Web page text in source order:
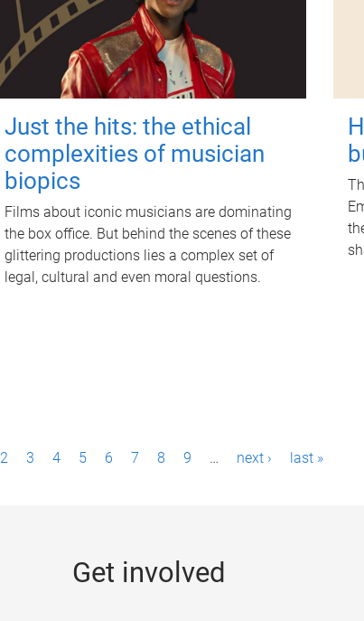
Just the hits: the ethical
complexities of musician
biopics
Films about iconic musicians are dominating
the box office. But behind the scenes of these
glittering productions lies a complex set of
legal, cultural and even moral questions.
2 3 4 5 6 7 8 9 … next › last »
Get involved